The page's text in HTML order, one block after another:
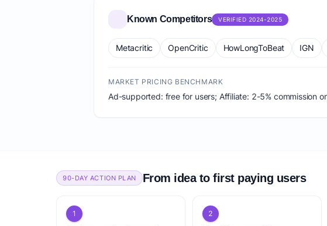
Known Competitors VERIFIED 2024-2025
Metacritic OpenCritic HowLongToBeat IGN
MARKET PRICING BENCHMARK
Ad-supported: free for users; Affiliate: 2-5% commission
90-DAY ACTION PLAN From idea to first paying users
1 2